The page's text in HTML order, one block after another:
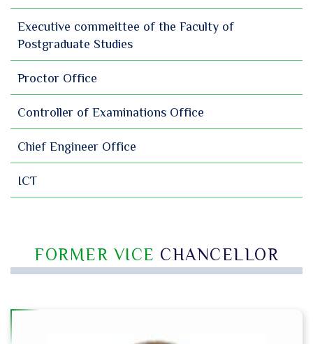
Executive commeittee of the Faculty of
Postgraduate Studies
Proctor Office
Controller of Examinations Office
Chief Engineer Office
ICT
FORMER VICE CHANCELLOR